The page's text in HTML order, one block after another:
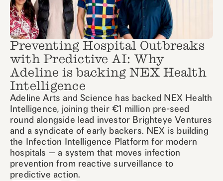
Preventing Hospital Outbreaks
with Predictive AI: Why
Adeline is backing NEX Health
Intelligence
Adeline Arts and Science has backed NEX Health
Intelligence, joining their €1 million pre-seed
round alongside lead investor Brighteye Ventures
and a syndicate of early backers. NEX is building
the Infection Intelligence Platform for modern
hospitals — a system that moves infection
prevention from reactive surveillance to
predictive action.